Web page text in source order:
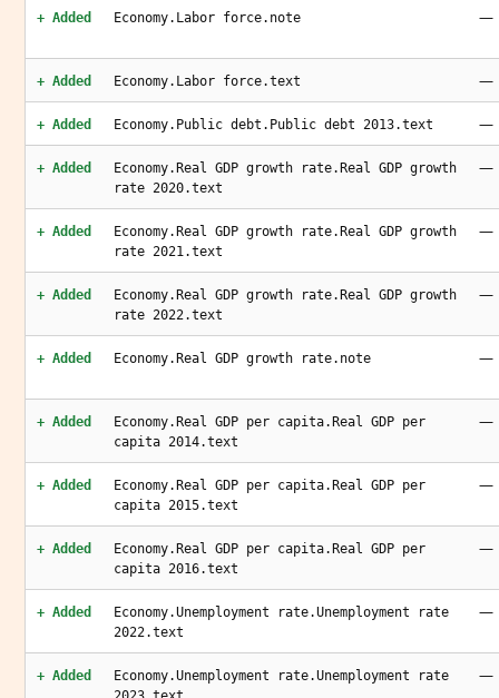
+ Added Economy.Labor force.note —
+ Added Economy.Labor force.text —
+ Added Economy.Public debt.Public debt 2013.text —
+ Added
Economy.Real GDP growth rate.Real GDP growth
rate 2020.text
—
+ Added
Economy.Real GDP growth rate.Real GDP growth
rate 2021.text
—
+ Added
Economy.Real GDP growth rate.Real GDP growth
rate 2022.text
—
+ Added Economy.Real GDP growth rate.note —
+ Added
Economy.Real GDP per capita.Real GDP per
capita 2014.text
—
+ Added
Economy.Real GDP per capita.Real GDP per
capita 2015.text
—
+ Added
Economy.Real GDP per capita.Real GDP per
capita 2016.text
—
+ Added
Economy.Unemployment rate.Unemployment rate
2022.text
—
+ Added
Economy.Unemployment rate.Unemployment rate
—